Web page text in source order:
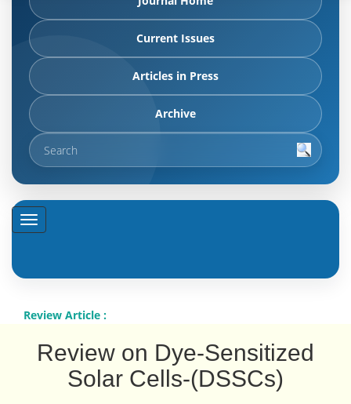
Current Issues
Articles in Press
Archive
Review Article :
Review on Dye-Sensitized
Solar Cells-(DSSCs)